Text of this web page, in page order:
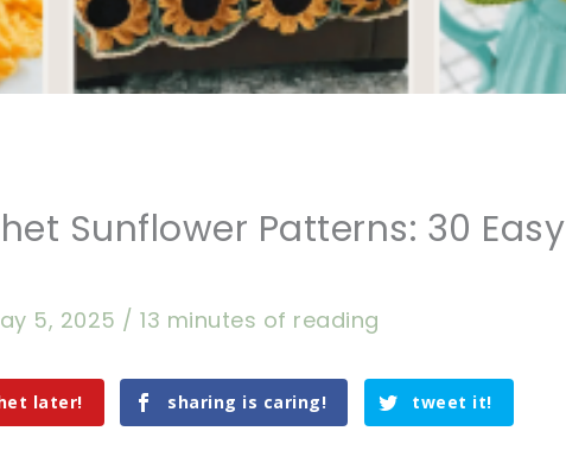
Sunflower Patterns: 30 Easy
5, 2025 /13 minutes of reading
later! sharing is caring! tweet it!